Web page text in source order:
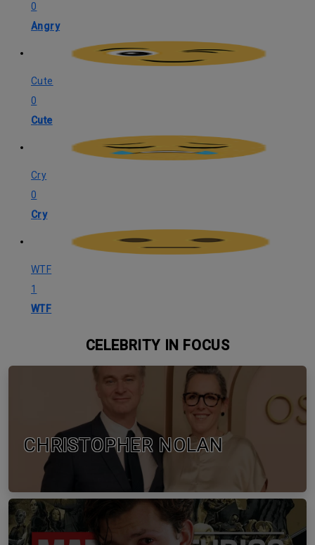
0
Angry
Cute
0
Cute
Cry
0
Cry
WTF
1
WTF
CELEBRITY IN FOCUS
CHRISTOPHER NOLAN